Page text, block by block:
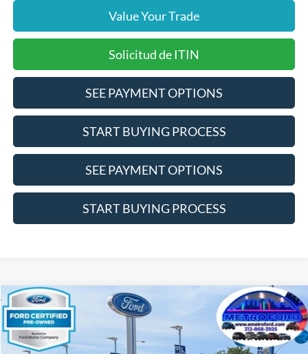
Value Your Trade
Solicitud de ITIN
SEE PAYMENT OPTIONS
START BUYING PROCESS
SEE PAYMENT OPTIONS
START BUYING PROCESS
2024Ford Edge
Price Drop
VIN:2FMPK4J94RBA88250 Stock:14528F Model:
$23,372
INTERNET PRICE
Compare Vehicle